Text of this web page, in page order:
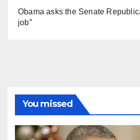
Obama asks the Senate
job”
You missed